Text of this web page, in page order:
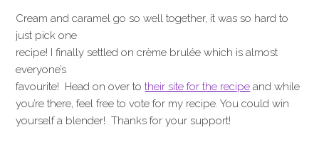
Cream and caramel go so well together, it was so hard to
just pick one
recipe! I finally settled on crème brulée which is almost
everyone’s
favourite! Head on over totheir site for the recipe and while
you’re there, feel free to vote for my recipe. You could win
yourself a blender! Thanks for your support!